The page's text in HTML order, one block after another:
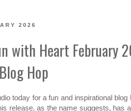
2026
with Heart February
Hop
today for a fun and inspirational blog
release, as the name suggests, has